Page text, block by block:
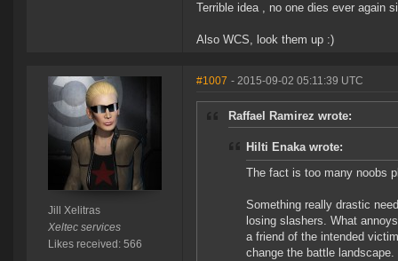
Terrible idea , no one dies ever again
Also WCS, look them up :)
Jill Xelitras
Xeltec services
Likes received: 566
#1007 - 2015-09-02 05:11:39 UTC
Raffael Ramirez wrote:
Hilti Enaka wrote:
The fact is too many noobs
Something really drastic
losing slashers. What
a friend of the intended
change the battle